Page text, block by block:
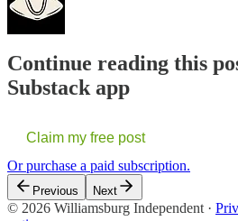
Continue reading this
Substack app
Claim my free post
Or purchase a paid subscription.
Previous Next
© 2026 Williamsburg Independent ·